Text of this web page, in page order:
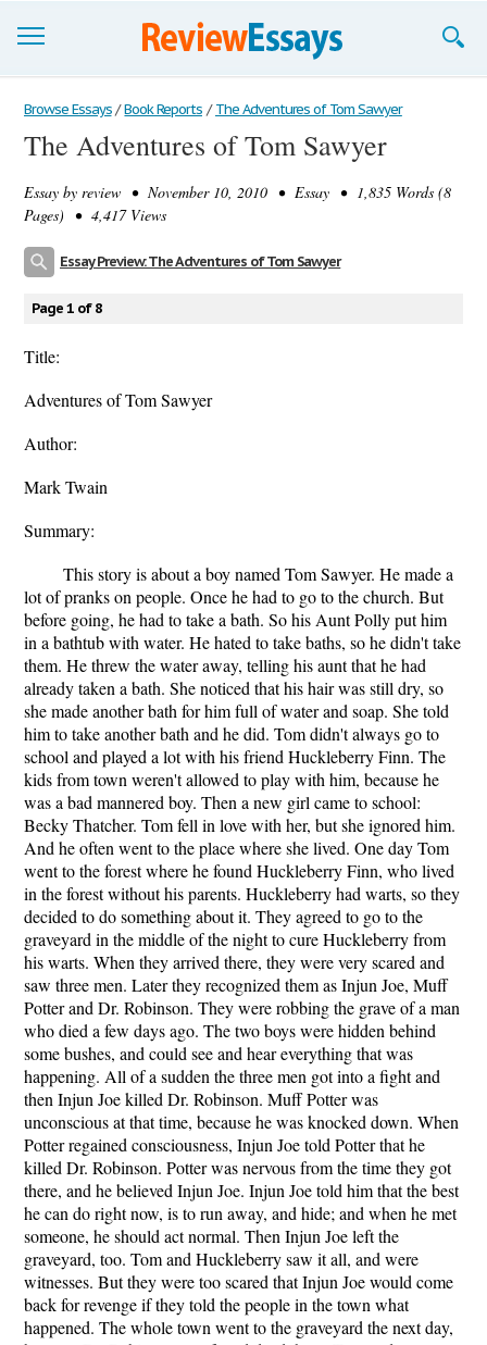
Browse Essays
Join now!
Login
Browse Essays / Book Reports / The Adventures of Tom Sawyer
The Adventures of Tom Sawyer
Essay by review • November 10, 2010 • Essay • 1,835 Words (8
Pages) • 4,417 Views
Essay Preview: The Adventures of Tom Sawyer
Page 1 of 8
Title:
Adventures of Tom Sawyer
Author:
Mark Twain
Summary:
This story is about a boy named Tom Sawyer. He made a
lot of pranks on people. Once he had to go to the church. But
before going, he had to take a bath. So his Aunt Polly put him
in a bathtub with water. He hated to take baths, so he didn't take
them. He threw the water away, telling his aunt that he had
already taken a bath. She noticed that his hair was still dry, so
she made another bath for him full of water and soap. She told
him to take another bath and he did. Tom didn't always go to
school and played a lot with his friend Huckleberry Finn. The
kids from town weren't allowed to play with him, because he
was a bad mannered boy. Then a new girl came to school:
Becky Thatcher. Tom fell in love with her, but she ignored him.
And he often went to the place where she lived. One day Tom
went to the forest where he found Huckleberry Finn, who lived
in the forest without his parents. Huckleberry had warts, so they
decided to do something about it. They agreed to go to the
graveyard in the middle of the night to cure Huckleberry from
his warts. When they arrived there, they were very scared and
saw three men. Later they recognized them as Injun Joe, Muff
Potter and Dr. Robinson. They were robbing the grave of a man
who died a few days ago. The two boys were hidden behind
some bushes, and could see and hear everything that was
happening. All of a sudden the three men got into a fight and
then Injun Joe killed Dr. Robinson. Muff Potter was
unconscious at that time, because he was knocked down. When
Potter regained consciousness, Injun Joe told Potter that he
killed Dr. Robinson. Potter was nervous from the time they got
there, and he believed Injun Joe. Injun Joe told him that the best
he can do right now, is to run away, and hide; and when he met
someone, he should act normal. Then Injun Joe left the
graveyard, too. Tom and Huckleberry saw it all, and were
witnesses. But they were too scared that Injun Joe would come
back for revenge if they told the people in the town what
happened. The whole town went to the graveyard the next day,